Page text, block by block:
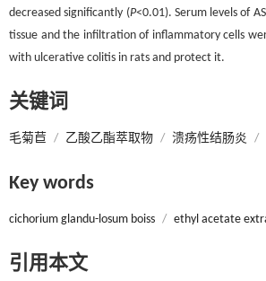
decreased significantly (P<0.01). Serum levels of
tissue and the infiltration of inflammatory cells
with ulcerative colitis in rats and protect it.
关键词
毛菊苣 / 乙酸乙酯萃取物 / 溃疡性结肠炎 /
Key words
cichorium glandu-losum boiss / ethyl acetate
引用本文